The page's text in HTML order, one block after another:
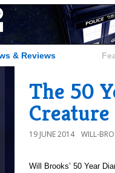
& Reviews
The 50
19 JUNE 2014 WILL-
Will Brooks’ 50 Year